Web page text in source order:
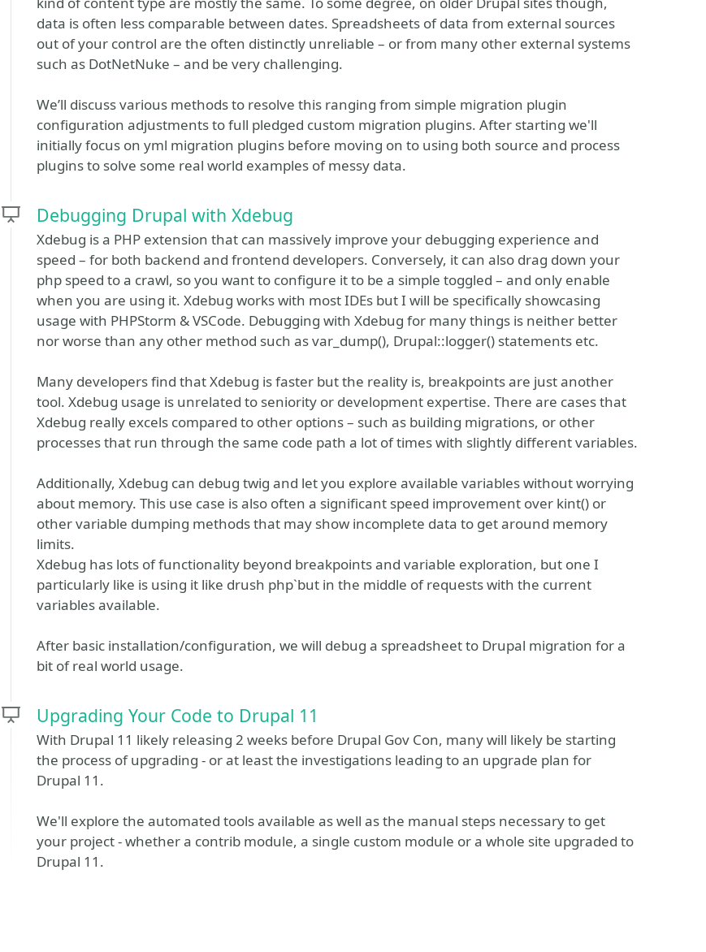
data is often less comparable between dates. Spreadsheets of data from external sources
out of your control are the often distinctly unreliable – or from many other external systems
such as DotNetNuke – and be very challenging.
We’ll discuss various methods to resolve this ranging from simple migration plugin
configuration adjustments to full pledged custom migration plugins. After starting we'll
initially focus on yml migration plugins before moving on to using both source and process
plugins to solve some real world examples of messy data.
Debugging Drupal with Xdebug
Xdebug is a PHP extension that can massively improve your debugging experience and
speed – for both backend and frontend developers. Conversely, it can also drag down your
php speed to a crawl, so you want to configure it to be a simple toggled – and only enable
when you are using it. Xdebug works with most IDEs but I will be specifically showcasing
usage with PHPStorm & VSCode. Debugging with Xdebug for many things is neither better
nor worse than any other method such as var_dump(), Drupal::logger() statements etc.
Many developers find that Xdebug is faster but the reality is, breakpoints are just another
tool. Xdebug usage is unrelated to seniority or development expertise. There are cases that
Xdebug really excels compared to other options – such as building migrations, or other
processes that run through the same code path a lot of times with slightly different variables.
Additionally, Xdebug can debug twig and let you explore available variables without worrying
about memory. This use case is also often a significant speed improvement over kint() or
other variable dumping methods that may show incomplete data to get around memory
limits.
Xdebug has lots of functionality beyond breakpoints and variable exploration, but one I
particularly like is using it like drush php`but in the middle of requests with the current
variables available.
After basic installation/configuration, we will debug a spreadsheet to Drupal migration for a
bit of real world usage.
Upgrading Your Code to Drupal 11
With Drupal 11 likely releasing 2 weeks before Drupal Gov Con, many will likely be starting
the process of upgrading - or at least the investigations leading to an upgrade plan for
Drupal 11.
We'll explore the automated tools available as well as the manual steps necessary to get
your project - whether a contrib module, a single custom module or a whole site upgraded to
Drupal 11.